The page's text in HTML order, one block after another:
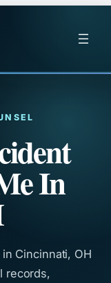
In
Cincinnati, OH
records,